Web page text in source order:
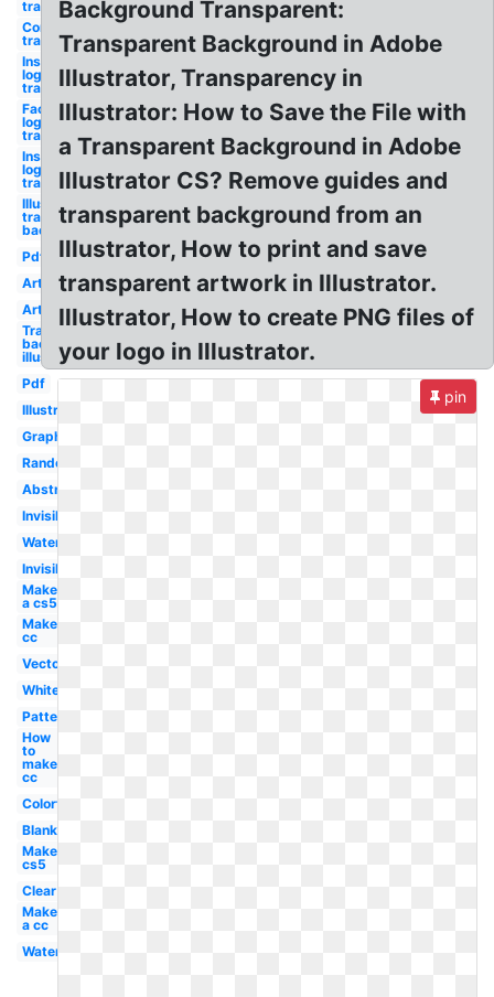
translucent
Confetti
translucent
Instagram
logo png
translucent
Facebook
logo png
translucent
Instagram
logo
translucent
Illustrator
transparent
background
Pdf
Art
Art
Transparent
background
illustrator
Pdf
Illustration
Graphic
Random
Abstract
Invisible
Watercolor
Invisible
Make
a cs5
Make
cc
Vector
White
Pattern
How
to
make
cc
Colorful
Blank
Make
cs5
Clear
Make
a cc
Watercolor
Background Transparent:
Transparent Background in Adobe
Illustrator, Transparency in
Illustrator: How to Save the File with
a Transparent Background in Adobe
Illustrator CS? Remove guides and
transparent background from an
Illustrator, How to print and save
transparent artwork in Illustrator.
Illustrator, How to create PNG files of
your logo in Illustrator.
pin